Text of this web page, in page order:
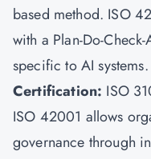
based method. ISO
with a Plan-Do-
specific to AI systems.
Certification: ISO
ISO 42001 allows
governance through